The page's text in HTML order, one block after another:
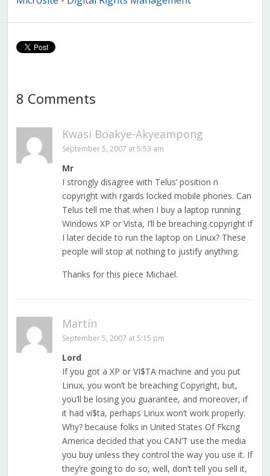
8 Comments
Kwasi Boakye-Akyeampong
September 5, 2007 at 5:53 am
Mr
I strongly disagree with Telus’ position n
copyright with rgards locked mobile phones. Can
Telus tell me that when I buy a laptop running
Windows XP or Vista, I’ll be breaching copyright if
I later decide to run the laptop on Linux? These
people will stop at nothing to justify anything.
Thanks for this piece Michael.
Martín
September 5, 2007 at 5:15 pm
Lord
If you got a XP or VI$TA machine and you put
Linux, you won’t be breaching Copyright, but,
you’ll be losing you guarantee, and moreover, if
it had vi$ta, perhaps Linux won’t work properly.
Why? because folks in United States Of Fkcng
America decided that you CAN’T use the media
you buy unless they control the way you use it. If
they’re going to do so, well, don’t tell you sell it,